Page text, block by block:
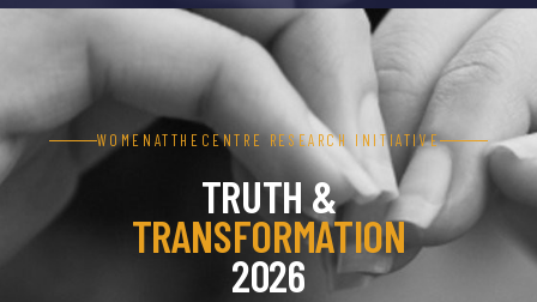
WOMENATTHECENTRE RESEARCH INITIATIVE
TRUTH &
TRANSFORMATION
2026